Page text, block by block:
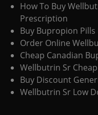
How To Buy
Prescription
Buy Bupropion
Order Online
Cheap Canadian
Wellbutrin Sr
Buy Discount
Wellbutrin Sr Low